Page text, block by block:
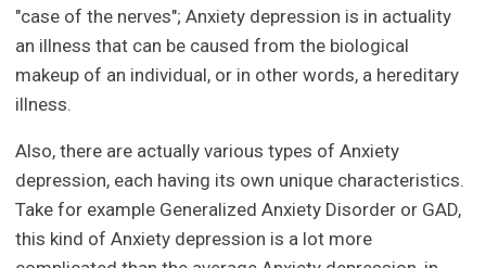
"case of the nerves"; Anxiety depression is in actuality
an illness that can be caused from the biological
makeup of an individual, or in other words, a hereditary
illness.
Also, there are actually various types of Anxiety
depression, each having its own unique characteristics.
Take for example Generalized Anxiety Disorder or GAD,
this kind of Anxiety depression is a lot more